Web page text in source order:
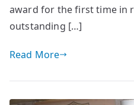
award for the first time in
outstanding […]
Read More